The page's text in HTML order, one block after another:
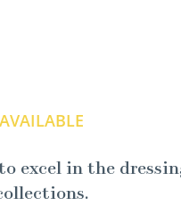
excel in the